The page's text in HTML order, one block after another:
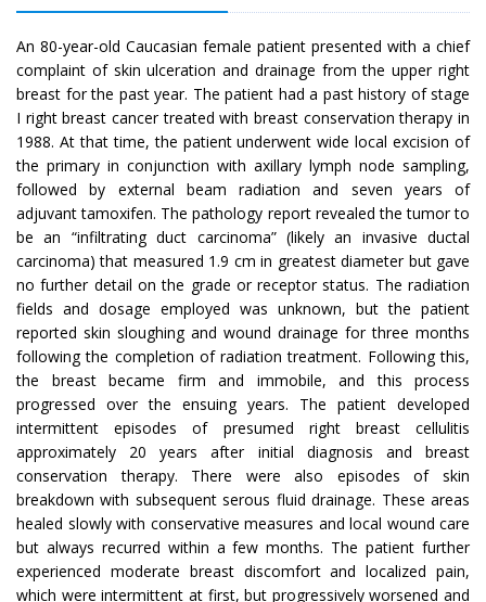
An 80-year-old Caucasian female patient presented with a chief
complaint of skin ulceration and drainage from the upper right
breast for the past year. The patient had a past history of stage
I right breast cancer treated with breast conservation therapy in
1988. At that time, the patient underwent wide local excision of
the primary in conjunction with axillary lymph node sampling,
followed by external beam radiation and seven years of
adjuvant tamoxifen. The pathology report revealed the tumor to
be an “infiltrating duct carcinoma” (likely an invasive ductal
carcinoma) that measured 1.9 cm in greatest diameter but gave
no further detail on the grade or receptor status. The radiation
fields and dosage employed was unknown, but the patient
reported skin sloughing and wound drainage for three months
following the completion of radiation treatment. Following this,
the breast became firm and immobile, and this process
progressed over the ensuing years. The patient developed
intermittent episodes of presumed right breast cellulitis
approximately 20 years after initial diagnosis and breast
conservation therapy. There were also episodes of skin
breakdown with subsequent serous fluid drainage. These areas
healed slowly with conservative measures and local wound care
but always recurred within a few months. The patient further
experienced moderate breast discomfort and localized pain,
which were intermittent at first, but progressively worsened and